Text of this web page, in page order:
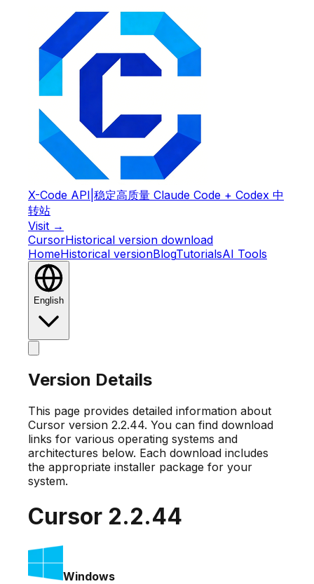
X-Code API 稳定高质量 Claude Code + Codex 中
转站
Visit →
CursorHistorical version download
HomeHistorical versionBlogTutorialsAI Tools
English
Version Details
This page provides detailed information about
Cursor version 2.2.44. You can find download
links for various operating systems and
architectures below. Each download includes
the appropriate installer package for your
system.
Cursor 2.2.44
Windows